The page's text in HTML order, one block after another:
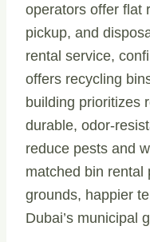
operators offer flat
pickup, and
rental service,
offers recycling
building prioritizes
durable, odor-
reduce pests and
matched bin rental
grounds, happier
Dubai’s municipal